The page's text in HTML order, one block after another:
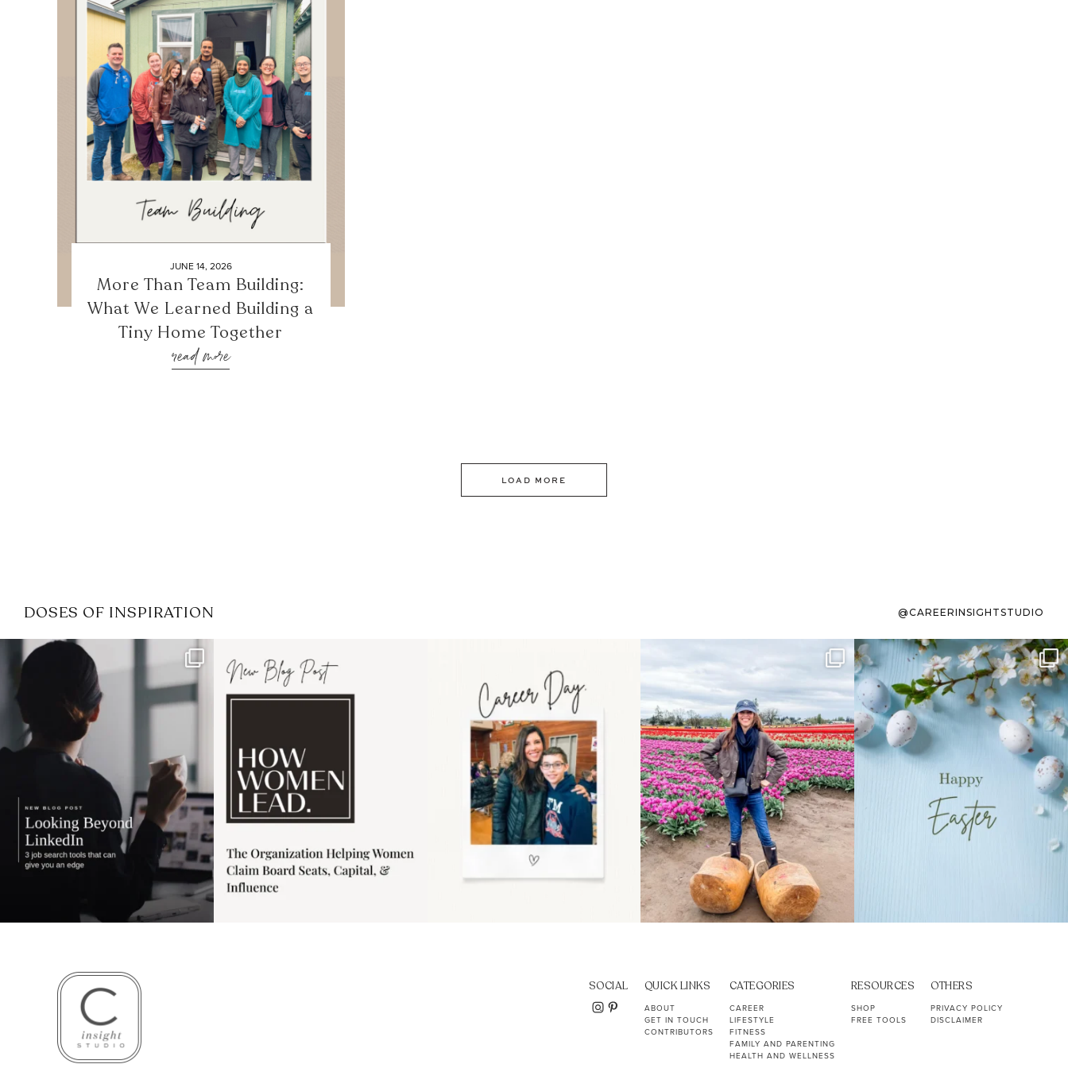
JUNE 14, 2026
More Than Team Building:
What We Learned Building a
Tiny Home Together
read more
LOAD MORE
DOSES OF INSPIRATION @CAREERINSIGHTSTUDIO
If it feels like the job market
has gotten harder...
3
I recently attended an intro
session for
1 0
moms showing up even
11 2
Some things sit on the list for
years. Not because
40 2
To the working mom who has
ever stress-Googled...
10 1
SOCIAL QUICK LINKS
ABOUT
GET IN TOUCH
CONTRIBUTORS
CATEGORIES
CAREER
LIFESTYLE
FITNESS
FAMILY AND PARENTING
HEALTH AND WELLNESS
RESOURCES
SHOP
FREE TOOLS
OTHERS
PRIVACY POLICY
DISCLAIMER